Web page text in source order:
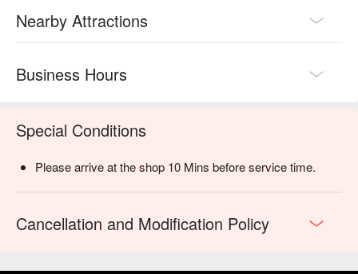
Nearby Attractions
Business Hours
Special Conditions
Please arrive at the shop 10 Mins before service time.
Cancellation and Modification Policy